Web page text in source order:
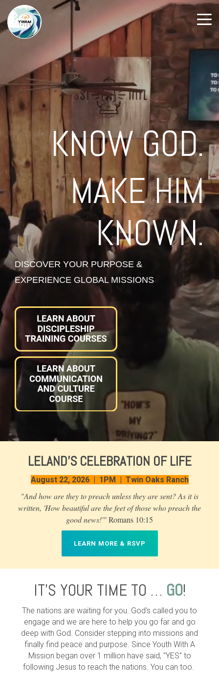
KNOW GOD.
MAKE HIM
KNOWN.
DISCOVER YOUR PURPOSE &
EXPERIENCE GLOBAL MISSIONS
LELAND'S CELEBRATION OF LIFE
August 22, 2026 | 1PM | Twin Oaks Ranch
"And how are they to preach unless they are sent? As it is
written, 'How beautiful are the feet of those who preach the
good news!'"Romans 10:15
LEARN MORE & RSVP
IT'S YOUR TIME TO … GO!
The nations are waiting for you. God's called you to
engage and we are here to help you go far and go
deep with God. Consider stepping into missions and
finally find peace and purpose. Since Youth With A
Mission began over 1 million have said, "YES" to
following Jesus to reach the nations. You can too.